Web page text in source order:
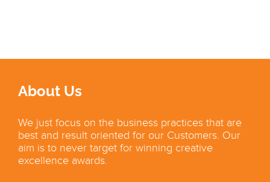
About Us
We just focus on the business practices that are
best and result oriented for our Customers. Our
aim is to never target for winning creative
excellence awards.